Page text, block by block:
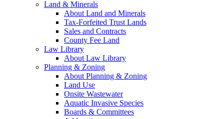
Land & Minerals
About Land and Minerals
Tax-Forfeited Trust Lands
Sales and Contracts
County Fee Land
Law Library
About Law Library
Planning & Zoning
About Planning & Zoning
Land Use
Onsite Wastewater
Aquatic Invasive Species
Boards & Committees